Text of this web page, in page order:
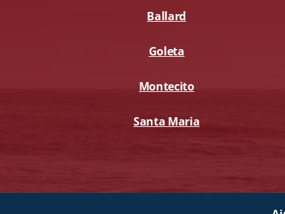
Ballard
Goleta
Montecito
Santa Maria